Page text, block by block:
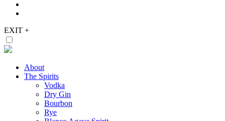
EXIT +
About
The Spirits
Vodka
Dry Gin
Bourbon
Rye